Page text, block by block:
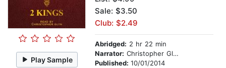
Play Sample
Sale: $3.50
Club: $2.49
Abridged: 2 hr 22 min
Narrator: Christopher Glynn
Published: 10/01/2014